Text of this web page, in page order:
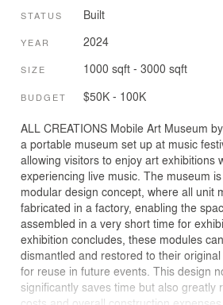
STATUS Built
YEAR 2024
SIZE 1000 sqft - 3000 sqft
BUDGET $50K - 100K
ALL CREATIONS Mobile Art Museum
a portable museum set up at music
allowing visitors to enjoy art exhibitions
experiencing live music. The museum
modular design concept, where all unit
fabricated in a factory, enabling the
assembled in a very short time for
exhibition concludes, these modules
dismantled and restored to their
for reuse in future events. This design
significantly saves time but also greatly